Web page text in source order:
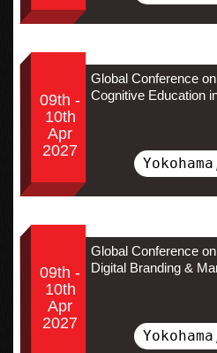
09th -
10th
Apr
2027
Global Conference
Cognitive Education
09th -
10th
Apr
2027
Global Conference
Digital Branding &